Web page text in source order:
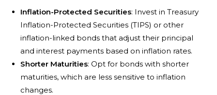
Inflation-Protected Securities: Invest in Treasury
Inflation-Protected Securities (TIPS) or other
inflation-linked bonds that adjust their principal
and interest payments based on inflation rates.
Shorter Maturities: Opt for bonds with shorter
maturities, which are less sensitive to inflation
changes.